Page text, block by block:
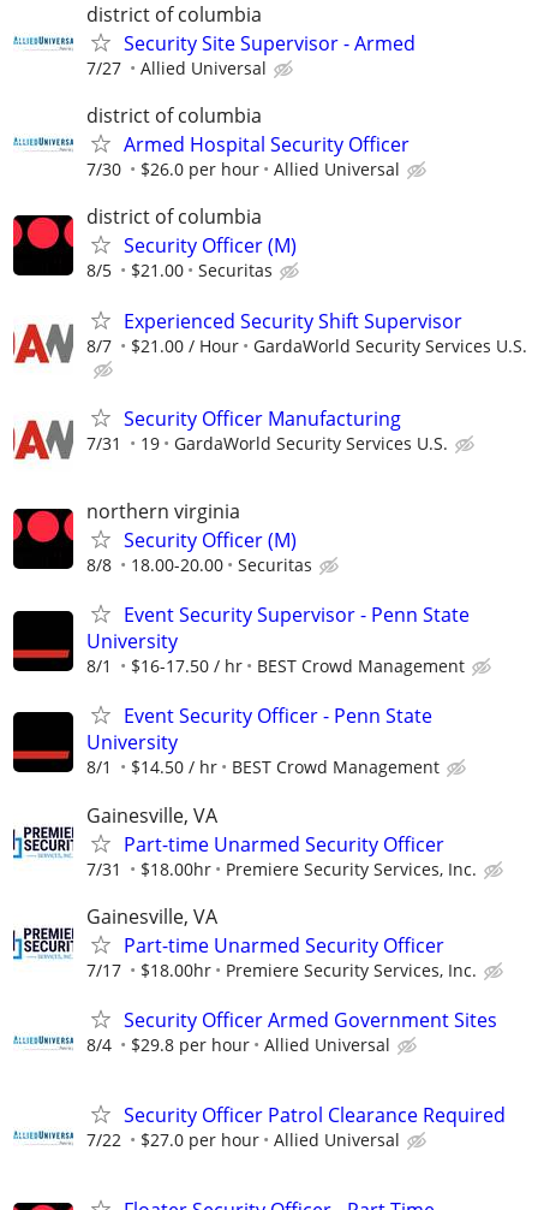
district of columbia
Security Site Supervisor - Armed
7/27 Allied Universal
district of columbia
Armed Hospital Security Officer
7/30 $26.0 per hour Allied Universal
district of columbia
Security Officer (M)
8/5 $21.00 Securitas
Experienced Security Shift Supervisor
8/7 $21.00 / Hour GardaWorld Security Services U.S.
Security Officer Manufacturing
7/31 19 GardaWorld Security Services U.S.
northern virginia
Security Officer (M)
8/8 18.00-20.00 Securitas
Event Security Supervisor - Penn State
University
8/1 $16-17.50 / hr BEST Crowd Management
Event Security Officer - Penn State
University
8/1 $14.50 / hr BEST Crowd Management
Gainesville, VA
Part-time Unarmed Security Officer
7/31 $18.00hr Premiere Security Services, Inc.
Gainesville, VA
Part-time Unarmed Security Officer
7/17 $18.00hr Premiere Security Services, Inc.
Security Officer Armed Government Sites
8/4 $29.8 per hour Allied Universal
Security Officer Patrol Clearance Required
7/22 $27.0 per hour Allied Universal